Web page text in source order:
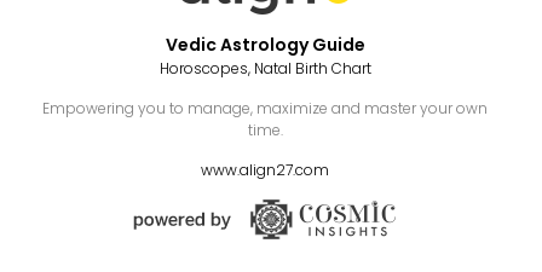
Vedic Astrology Guide
Horoscopes, Natal Birth Chart
Empowering you to manage, maximize and master your own
time.
www.align27.com